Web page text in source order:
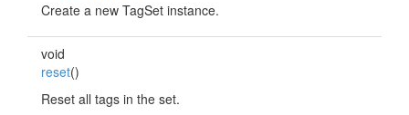
Create a new TagSet instance.
void
reset()
Reset all tags in the set.